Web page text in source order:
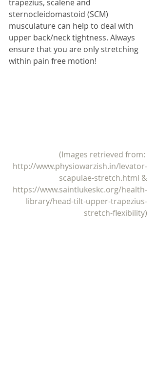
trapezius, scalene and
sternocleidomastoid (SCM)
musculature can help to deal with
upper back/neck tightness. Always
ensure that you are only stretching
within pain free motion!
(Images retrieved from:
http://www.physiowarzish.in/levator-
scapulae-stretch.html &
https://www.saintlukeskc.org/health-
library/head-tilt-upper-trapezius-
stretch-flexibility)